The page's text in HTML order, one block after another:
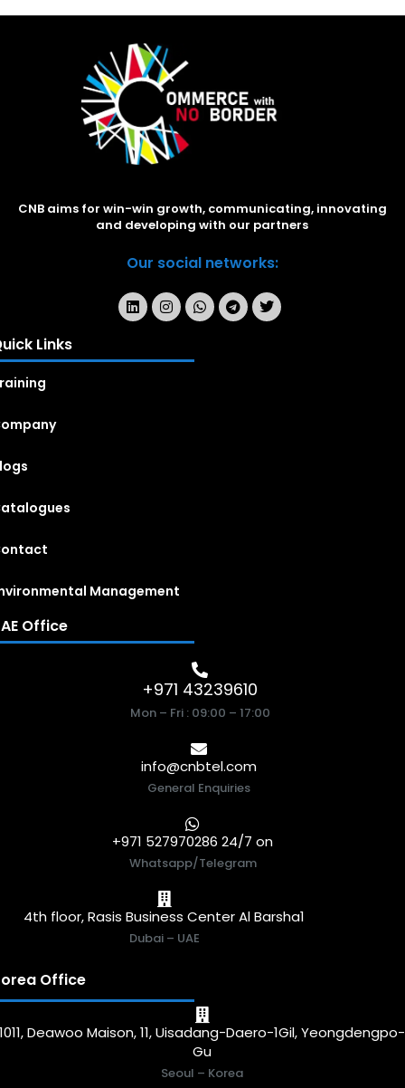
CNB aims for win-win growth, communicating, innovating
and developing with our partners
Our social networks:
Links
Management
Office
+971 43239610
Mon – Fri : 09:00 – 17:00
info@cnbtel.com
General Enquiries
+971 527970286 24/7 on
Whatsapp/Telegram
4th floor, Rasis Business Center Al Barsha1
Dubai – UAE
Office
1011, Deawoo Maison, 11, Uisadang-Daero-1Gil, Yeongdengpo-
Gu
Seoul – Korea